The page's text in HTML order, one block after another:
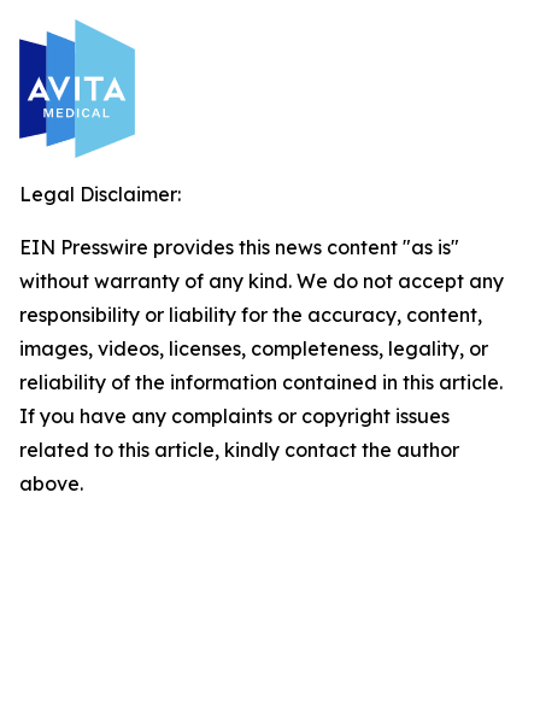
Legal Disclaimer:
EIN Presswire provides this news content "as is"
without warranty of any kind. We do not accept any
responsibility or liability for the accuracy, content,
images, videos, licenses, completeness, legality, or
reliability of the information contained in this article.
If you have any complaints or copyright issues
related to this article, kindly contact the author
above.